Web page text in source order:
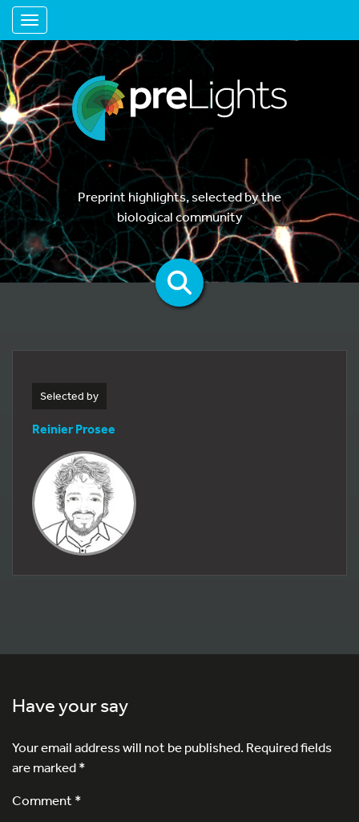
Toggle navigation
Preprint highlights, selected by the
biological community
Selected by
Reinier Prosee
Have your say
Your email address will not be published.Required fields
are marked*
Comment *